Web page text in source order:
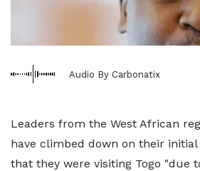
Audio By Carbonatix
Leaders from the West African
have climbed down on their
that they were visiting Togo "due